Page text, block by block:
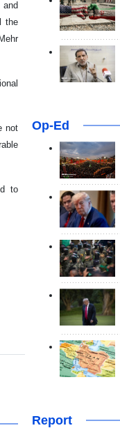
and
the
not
to
Op-Ed
Report